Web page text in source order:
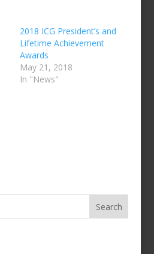
2018 ICG President’s and
Lifetime Achievement
Awards
May 21, 2018
In "News"